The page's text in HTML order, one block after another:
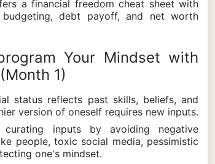
a financial freedom cheat sheet with
debt payoff, and net worth
Your Mindset with
1)
status reflects past skills, beliefs, and
version of oneself requires new inputs.
curating inputs by avoiding negative
people, toxic social media, pessimistic
one's mindset.